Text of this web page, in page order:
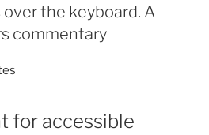
the keyboard. A
commentary
for accessible